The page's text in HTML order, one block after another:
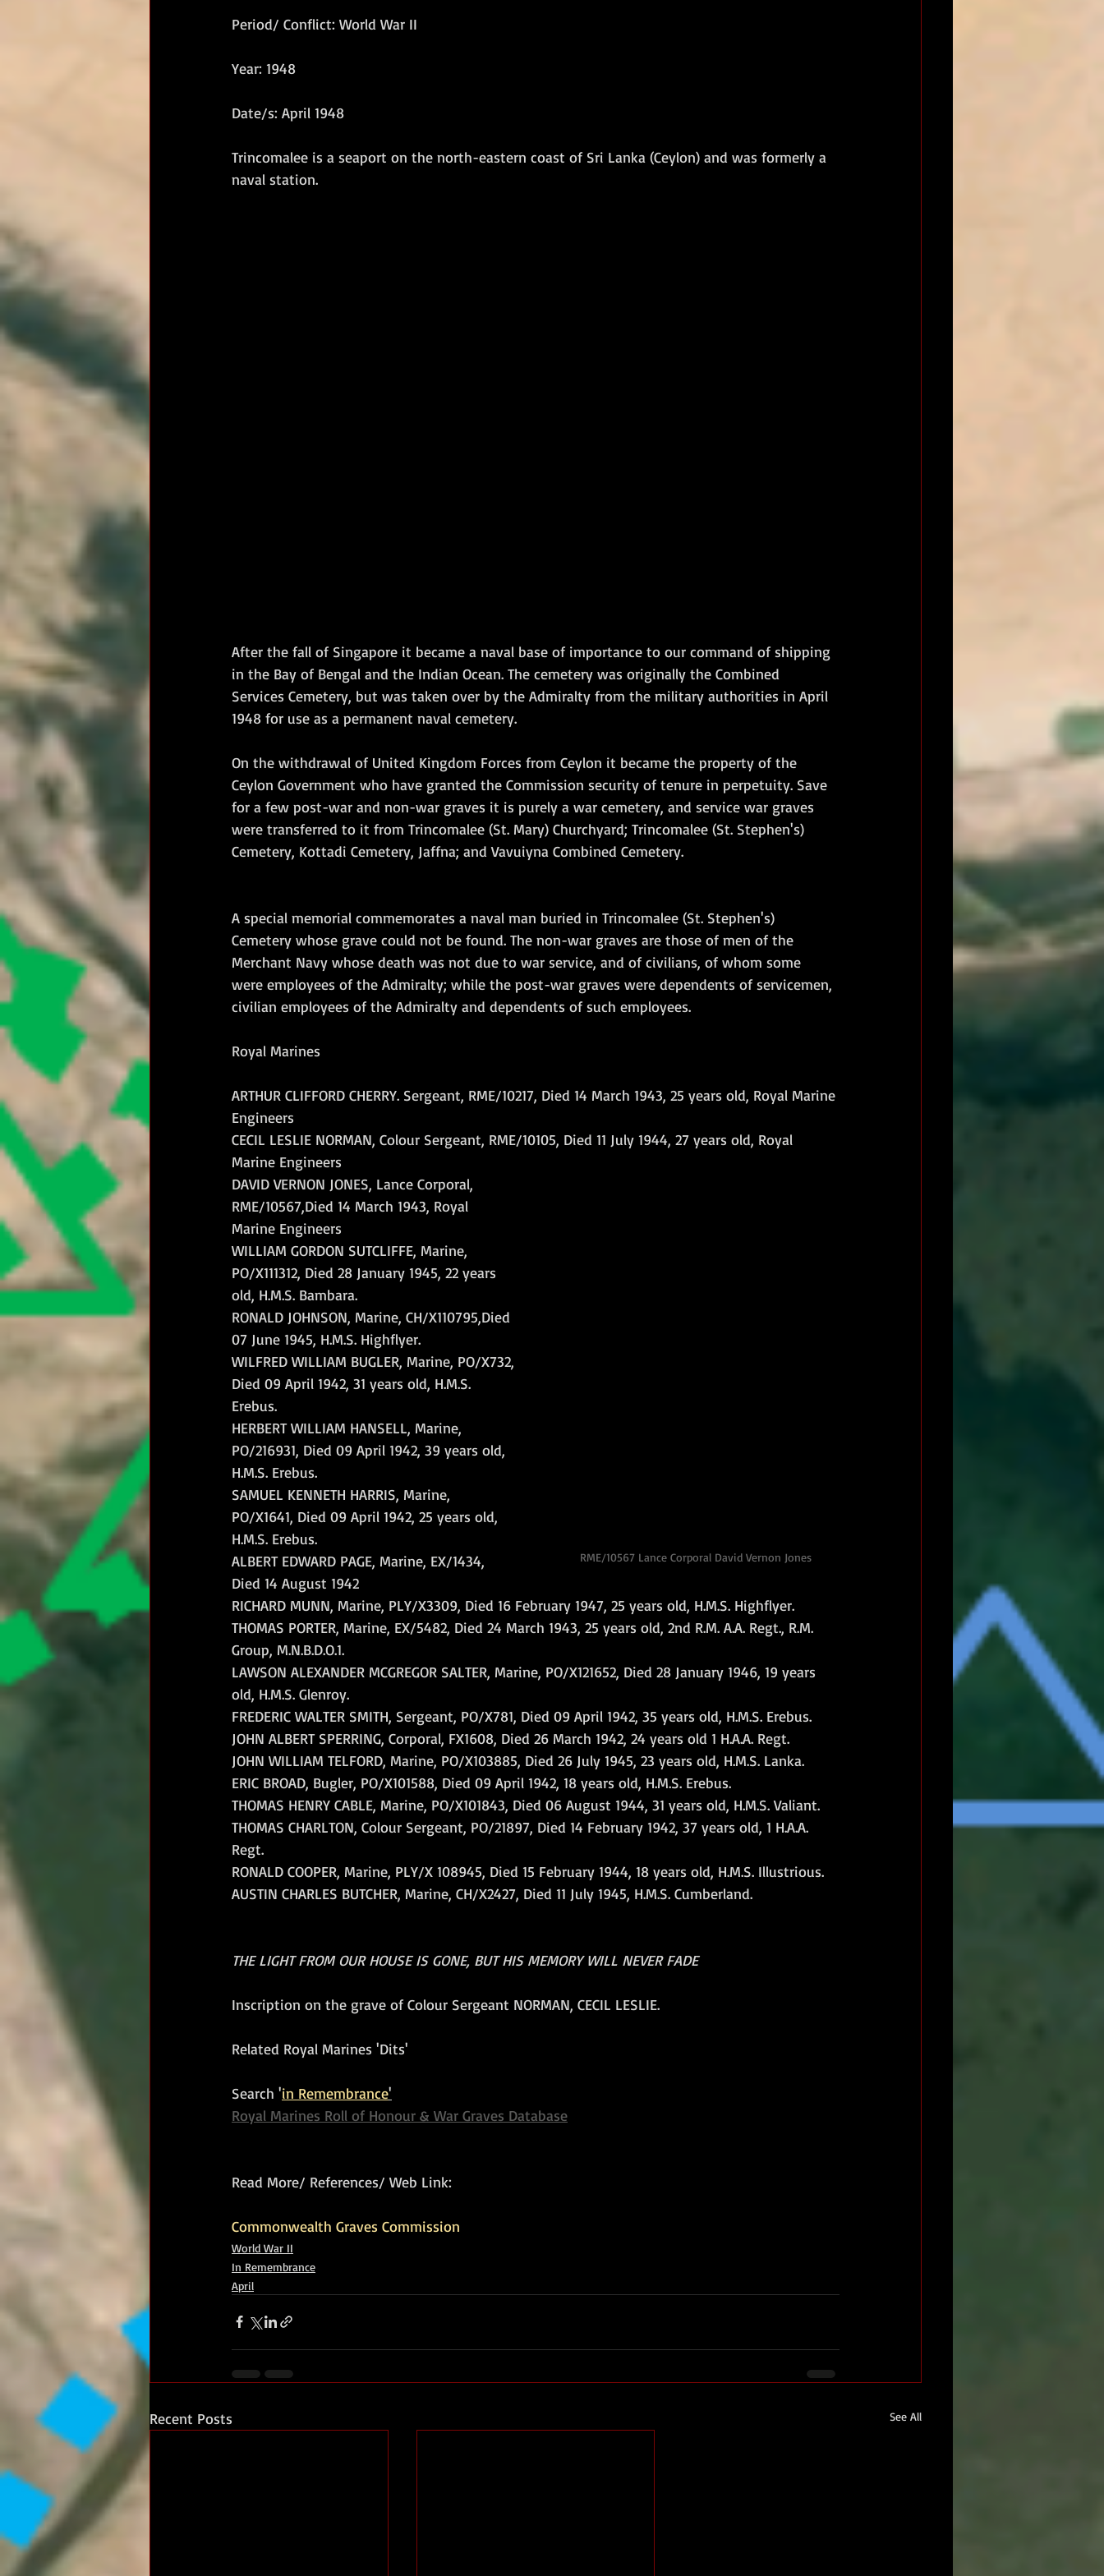
Period/ Conflict: World War II
Year: 1948
Date/s: April 1948
Trincomalee is a seaport on the north-eastern coast of Sri Lanka (Ceylon) and was formerly a
naval station.
After the fall of Singapore it became a naval base of importance to our command of shipping
in the Bay of Bengal and the Indian Ocean. The cemetery was originally the Combined
Services Cemetery, but was taken over by the Admiralty from the military authorities in April
1948 for use as a permanent naval cemetery.
On the withdrawal of United Kingdom Forces from Ceylon it became the property of the
Ceylon Government who have granted the Commission security of tenure in perpetuity. Save
for a few post-war and non-war graves it is purely a war cemetery, and service war graves
were transferred to it from Trincomalee (St. Mary) Churchyard; Trincomalee (St. Stephen's)
Cemetery, Kottadi Cemetery, Jaffna; and Vavuiyna Combined Cemetery.
A special memorial commemorates a naval man buried in Trincomalee (St. Stephen's)
Cemetery whose grave could not be found. The non-war graves are those of men of the
Merchant Navy whose death was not due to war service, and of civilians, of whom some
were employees of the Admiralty; while the post-war graves were dependents of servicemen,
civilian employees of the Admiralty and dependents of such employees.
Royal Marines
ARTHUR CLIFFORD CHERRY. Sergeant, RME/10217, Died 14 March 1943, 25 years old, Royal Marine
Engineers
CECIL LESLIE NORMAN, Colour Sergeant, RME/10105, Died 11 July 1944, 27 years old, Royal
Marine Engineers
RME/10567 Lance Corporal David Vernon Jones
DAVID VERNON JONES, Lance Corporal,
RME/10567,Died 14 March 1943, Royal
Marine Engineers
WILLIAM GORDON SUTCLIFFE, Marine,
PO/X111312, Died 28 January 1945, 22 years
old, H.M.S. Bambara.
RONALD JOHNSON, Marine, CH/X110795,Died
07 June 1945, H.M.S. Highflyer.
WILFRED WILLIAM BUGLER, Marine, PO/X732,
Died 09 April 1942, 31 years old, H.M.S.
Erebus.
HERBERT WILLIAM HANSELL, Marine,
PO/216931, Died 09 April 1942, 39 years old,
H.M.S. Erebus.
SAMUEL KENNETH HARRIS, Marine,
PO/X1641, Died 09 April 1942, 25 years old,
H.M.S. Erebus.
ALBERT EDWARD PAGE, Marine, EX/1434,
Died 14 August 1942
RICHARD MUNN, Marine, PLY/X3309, Died 16 February 1947, 25 years old, H.M.S. Highflyer.
THOMAS PORTER, Marine, EX/5482, Died 24 March 1943, 25 years old, 2nd R.M. A.A. Regt., R.M.
Group, M.N.B.D.O.1.
LAWSON ALEXANDER MCGREGOR SALTER, Marine, PO/X121652, Died 28 January 1946, 19 years
old, H.M.S. Glenroy.
FREDERIC WALTER SMITH, Sergeant, PO/X781, Died 09 April 1942, 35 years old, H.M.S. Erebus.
JOHN ALBERT SPERRING, Corporal, FX1608, Died 26 March 1942, 24 years old 1 H.A.A. Regt.
JOHN WILLIAM TELFORD, Marine, PO/X103885, Died 26 July 1945, 23 years old, H.M.S. Lanka.
ERIC BROAD, Bugler, PO/X101588, Died 09 April 1942, 18 years old, H.M.S. Erebus.
THOMAS HENRY CABLE, Marine, PO/X101843, Died 06 August 1944, 31 years old, H.M.S. Valiant.
THOMAS CHARLTON, Colour Sergeant, PO/21897, Died 14 February 1942, 37 years old, 1 H.A.A.
Regt.
RONALD COOPER, Marine, PLY/X 108945, Died 15 February 1944, 18 years old, H.M.S. Illustrious.
AUSTIN CHARLES BUTCHER, Marine, CH/X2427, Died 11 July 1945, H.M.S. Cumberland.
THE LIGHT FROM OUR HOUSE IS GONE, BUT HIS MEMORY WILL NEVER FADE
Inscription on the grave of Colour Sergeant NORMAN, CECIL LESLIE.
Related Royal Marines 'Dits'
Search 'in Remembrance'
Royal Marines Roll of Honour & War Graves Database
Read More/ References/ Web Link:
Commonwealth Graves Commission
World War II
In Remembrance
April
Recent Posts See All